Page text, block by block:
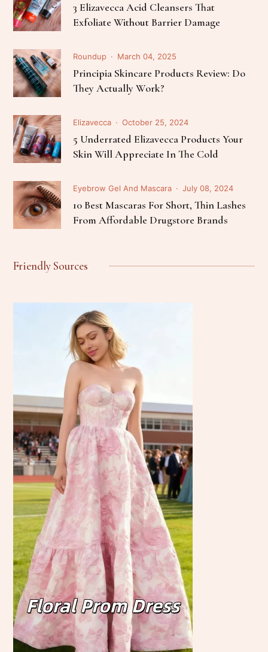
3 Elizavecca Acid Cleansers That
Exfoliate Without Barrier Damage
Roundup March 04, 2025
Principia Skincare Products Review: Do
They Actually Work?
Elizavecca October 25, 2024
5 Underrated Elizavecca Products Your
Skin Will Appreciate In The Cold
Eyebrow Gel And Mascara July 08, 2024
10 Best Mascaras For Short, Thin Lashes
From Affordable Drugstore Brands
Friendly Sources